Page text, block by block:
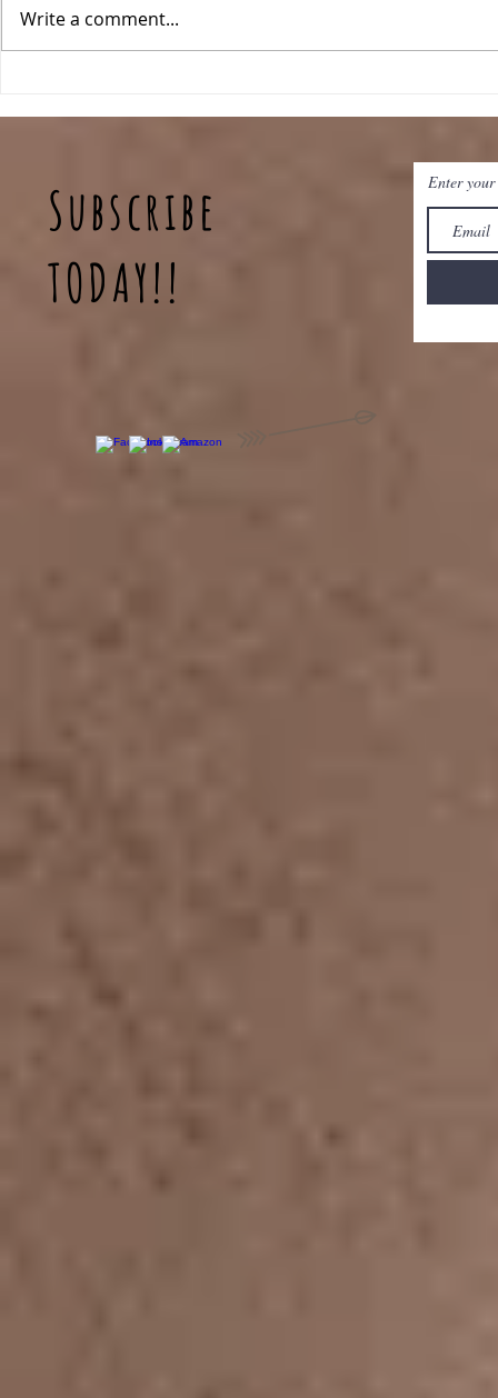
Baked
Write a comment...
Subscribe
TODAY!!
Enter